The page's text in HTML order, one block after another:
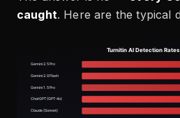
caught. Here are the typical